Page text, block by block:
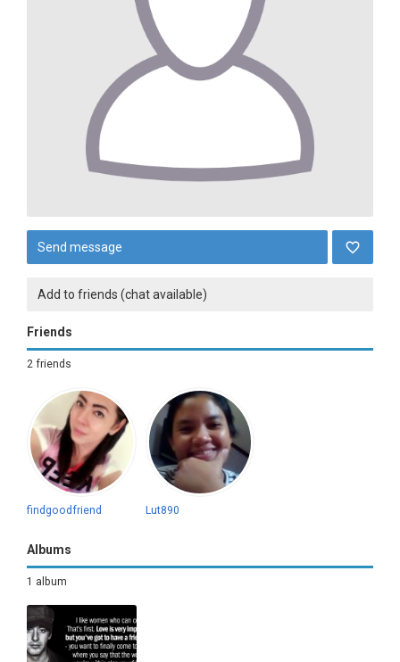
Send message
Add to friends (chat available)
Friends
2 friends
findgoodfriend Lut890
Albums
1 album